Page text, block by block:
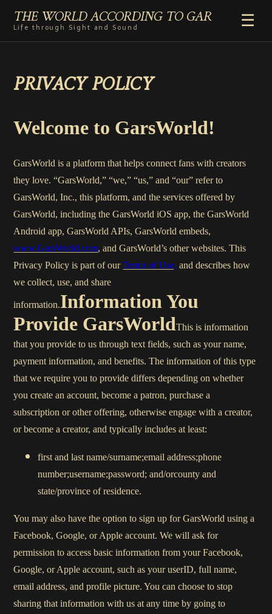
THE WORLD ACCORDING TO GAR
Life through Sight and Sound
☰
GENRES
VIDEO SHORTS
RADIO
COMMENTARY
ABOUT
PRIVACY POLICY
Welcome to GarsWorld!
GarsWorld is a platform that helps connect fans with creators
they love. “GarsWorld,” “we,” “us,” and “our” refer to
GarsWorld, Inc., this platform, and the services offered by
GarsWorld, including the GarsWorld iOS app, the GarsWorld
Android app, GarsWorld APIs, GarsWorld embeds,
www.GarsWorld.com, and GarsWorld’s other websites. This
Privacy Policy is part of ourTerms of Use, and describes how
we collect, use, and share
information.Information You
Provide GarsWorldThis is information
that you provide to us through text fields, such as your name,
payment information, and benefits. The information of this type
that we require you to provide differs depending on whether
you create an account, become a patron, purchase a
subscription or other offering, otherwise engage with a creator,
or become a creator, and typically includes at least:
first and last name/surname;email address;phone
number;username;password; and/orcounty and
state/province of residence.
You may also have the option to sign up for GarsWorld using a
Facebook, Google, or Apple account. We will ask for
permission to access basic information from your Facebook,
Google, or Apple account, such as your userID, full name,
email address, and profile picture. You can choose to stop
sharing that information with us at any time by going to